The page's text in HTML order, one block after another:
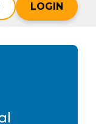
LOGIN